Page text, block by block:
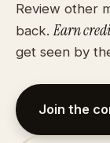
Review other
back.Earn
get seen by
Join the